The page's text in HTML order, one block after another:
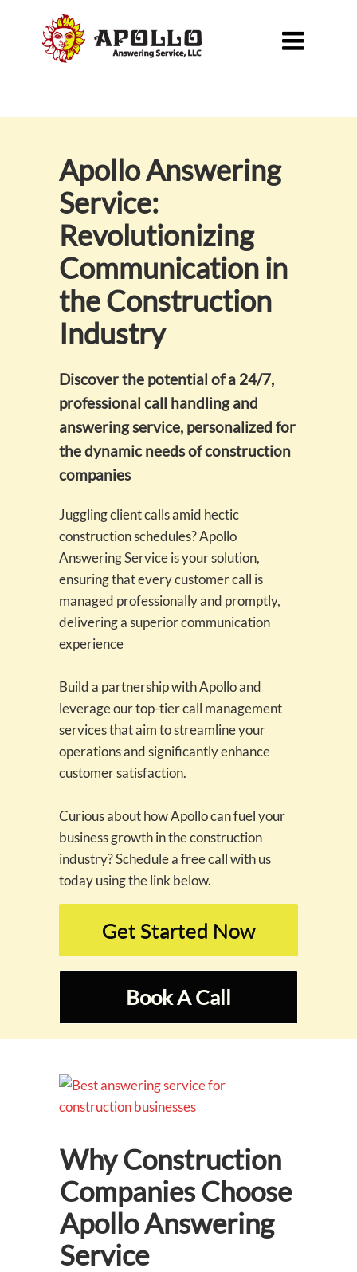

Apollo Answering
Service:
Revolutionizing
Communication in
the Construction
Industry
Discover the potential of a 24/7,
professional call handling and
answering service, personalized for
the dynamic needs of construction
companies
Juggling client calls amid hectic
construction schedules? Apollo
Answering Service is your solution,
ensuring that every customer call is
managed professionally and promptly,
delivering a superior communication
experience
Build a partnership with Apollo and
leverage our top-tier call management
services that aim to streamline your
operations and significantly enhance
customer satisfaction.
Curious about how Apollo can fuel your
business growth in the construction
industry? Schedule a free call with us
today using the link below.
Get Started Now
Book A Call
Why Construction
Companies Choose
Apollo Answering
Service